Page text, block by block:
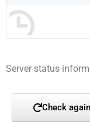
Server status
Check again